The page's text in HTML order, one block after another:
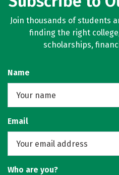
Join thousands of students
finding the right
scholarships,
Name
Email
Who are you?